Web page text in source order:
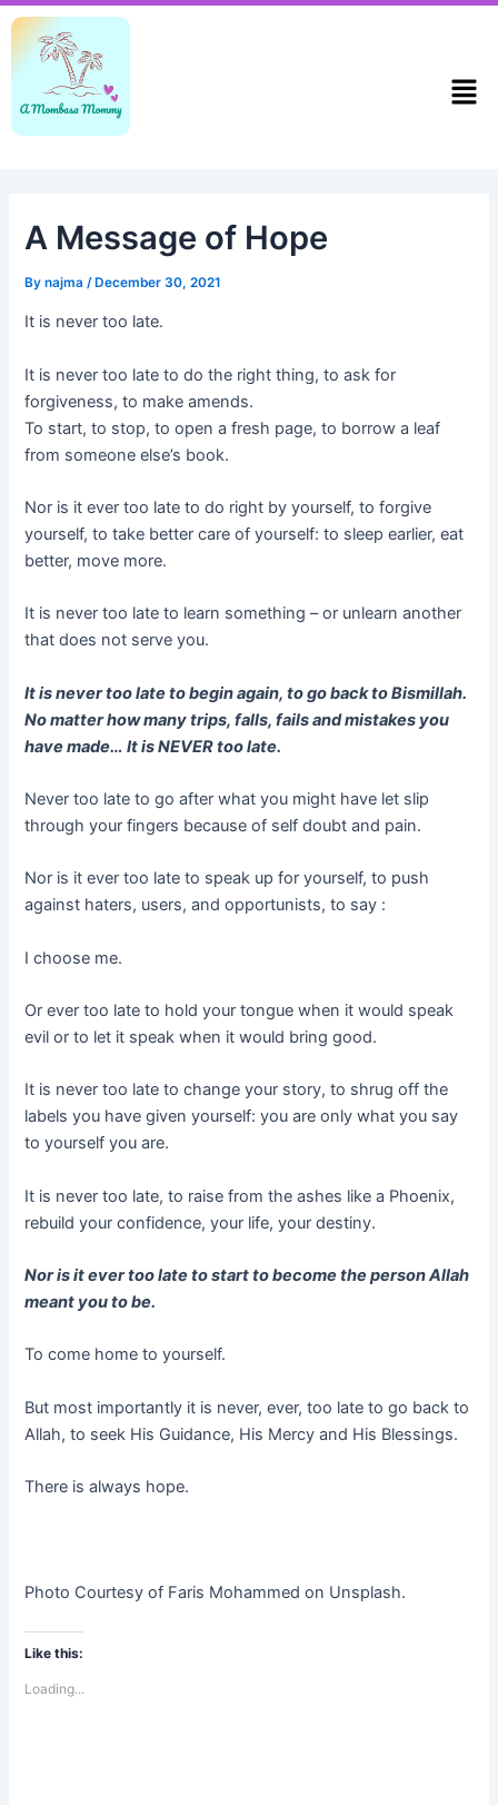
Skip
content
A Message of Hope
Bynajma /December 30, 2021
It is never too late.
It is never too late to do the right thing, to ask for
forgiveness, to make amends.
To start, to stop, to open a fresh page, to borrow a leaf
from someone else’s book.
Nor is it ever too late to do right by yourself, to forgive
yourself, to take better care of yourself: to sleep earlier, eat
better, move more.
It is never too late to learn something – or unlearn another
that does not serve you.
It is never too late to begin again, to go back to Bismillah.
No matter how many trips, falls, fails and mistakes you
have made… It is NEVER too late.
Never too late to go after what you might have let slip
through your fingers because of self doubt and pain.
Nor is it ever too late to speak up for yourself, to push
against haters, users, and opportunists, to say :
I choose me.
Or ever too late to hold your tongue when it would speak
evil or to let it speak when it would bring good.
It is never too late to change your story, to shrug off the
labels you have given yourself: you are only what you say
to yourself you are.
It is never too late, to raise from the ashes like a Phoenix,
rebuild your confidence, your life, your destiny.
Nor is it ever too late to start to become the person Allah
meant you to be.
To come home to yourself.
But most importantly it is never, ever, too late to go back to
Allah, to seek His Guidance, His Mercy and His Blessings.
There is always hope.
Photo Courtesy of Faris Mohammed on Unsplash.
Like this:
Loading...
Post
navigation